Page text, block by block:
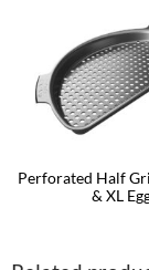
Perforated Half
& XL